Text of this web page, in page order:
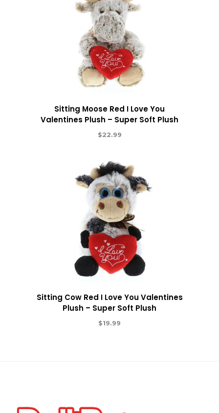
Sitting Moose Red I Love You
Valentines Plush – Super Soft Plush
$22.99
Sitting Cow Red I Love You Valentines
Plush – Super Soft Plush
$19.99